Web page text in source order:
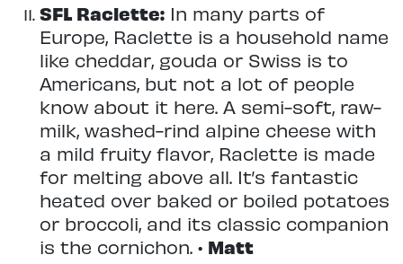
SFL Raclette: In many parts of
Europe, Raclette is a household name
like cheddar, gouda or Swiss is to
Americans, but not a lot of people
know about it here. A semi-soft, raw-
milk, washed-rind alpine cheese with
a mild fruity flavor, Raclette is made
for melting above all. It’s fantastic
heated over baked or boiled potatoes
or broccoli, and its classic companion
is the cornichon. • Matt